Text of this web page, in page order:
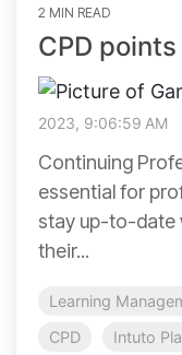
2 MIN READ
CPD
2023, 9:06:59 AM
Continuing
essential for
stay up-to-date
their...
Learning
CPD
Intuto